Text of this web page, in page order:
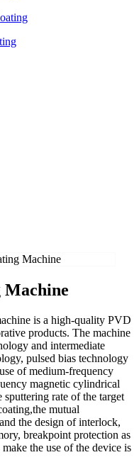
Machine
is a high-quality PVD
products. The machine
and intermediate
pulsed bias technology
of medium-frequency
magnetic cylindrical
sputtering rate of the target
mutual
the design of interlock,
breakpoint protection as
the use of the device is